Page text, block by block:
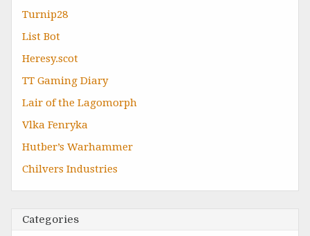
Turnip28
List Bot
Heresy.scot
TT Gaming Diary
Lair of the Lagomorph
Vlka Fenryka
Hutber’s Warhammer
Chilvers Industries
Categories